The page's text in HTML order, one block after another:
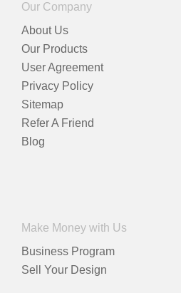
Our Company
About Us
Our Products
User Agreement
Privacy Policy
Sitemap
Refer A Friend
Blog
Make Money with Us
Business Program
Sell Your Design